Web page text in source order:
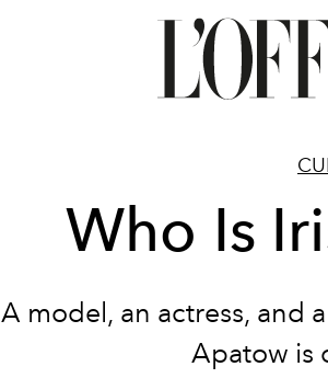
Who Is
A model, an actress, and
Apatow is